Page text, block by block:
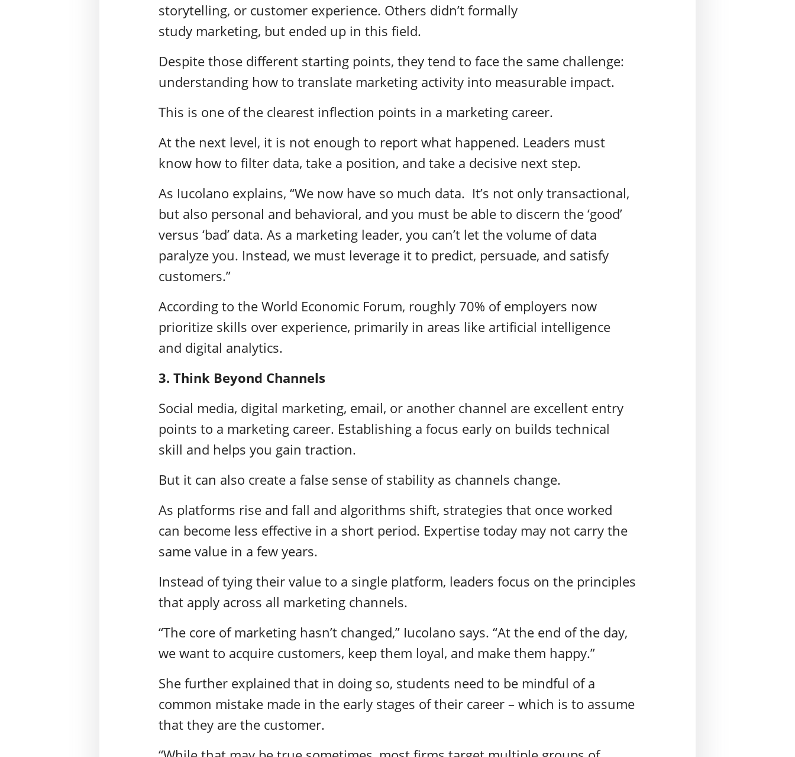
storytelling, or customer experience. Others didn’t formally
study marketing, but ended up in this field.
Despite those different starting points, they tend to face the same challenge:
understanding how to translate marketing activity into measurable impact.
This is one of the clearest inflection points in a marketing career.
At the next level, it is not enough to report what happened. Leaders must
know how to filter data, take a position, and take a decisive next step.
As Iucolano explains, “We now have so much data. It’s not only transactional,
but also personal and behavioral, and you must be able to discern the ‘good’
versus ‘bad’ data. As a marketing leader, you can’t let the volume of data
paralyze you. Instead, we must leverage it to predict, persuade, and satisfy
customers.”
According to the World Economic Forum, roughly 70% of employers now
prioritize skills over experience, primarily in areas like artificial intelligence
and digital analytics.
3. Think Beyond Channels
Social media, digital marketing, email, or another channel are excellent entry
points to a marketing career. Establishing a focus early on builds technical
skill and helps you gain traction.
But it can also create a false sense of stability as channels change.
As platforms rise and fall and algorithms shift, strategies that once worked
can become less effective in a short period. Expertise today may not carry the
same value in a few years.
Instead of tying their value to a single platform, leaders focus on the principles
that apply across all marketing channels.
“The core of marketing hasn’t changed,” Iucolano says. “At the end of the day,
we want to acquire customers, keep them loyal, and make them happy.”
She further explained that in doing so, students need to be mindful of a
common mistake made in the early stages of their career – which is to assume
that they are the customer.